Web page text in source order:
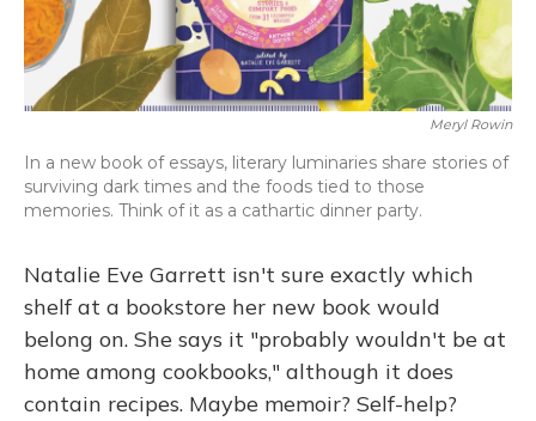
Meryl Rowin
In a new book of essays, literary luminaries share stories of
surviving dark times and the foods tied to those
memories. Think of it as a cathartic dinner party.
Natalie Eve Garrett isn't sure exactly which
shelf at a bookstore her new book would
belong on. She says it "probably wouldn't be at
home among cookbooks," although it does
contain recipes. Maybe memoir? Self-help?